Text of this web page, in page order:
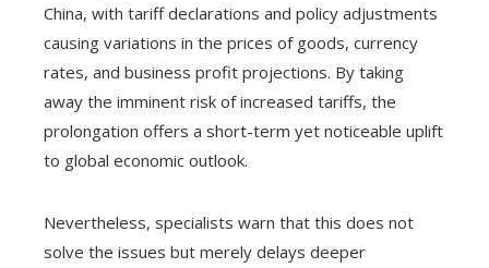
China, with tariff declarations and policy adjustments
causing variations in the prices of goods, currency
rates, and business profit projections. By taking
away the imminent risk of increased tariffs, the
prolongation offers a short-term yet noticeable uplift
to global economic outlook.
Nevertheless, specialists warn that this does not
solve the issues but merely delays deeper